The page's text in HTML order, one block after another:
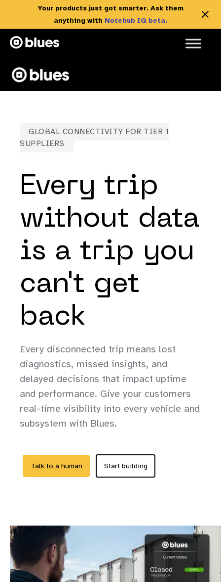
Your products just got smarter. Ask them
anything with Notehub IQ beta.
GLOBAL CONNECTIVITY FOR TIER 1
SUPPLIERS
Every trip
without data
is a trip you
can't get
back
Every disconnected trip means lost
diagnostics, missed insights, and
delayed decisions that impact uptime
and performance. Give your customers
real-time visibility into every vehicle and
subsystem with Blues.
Talk to a human Start building